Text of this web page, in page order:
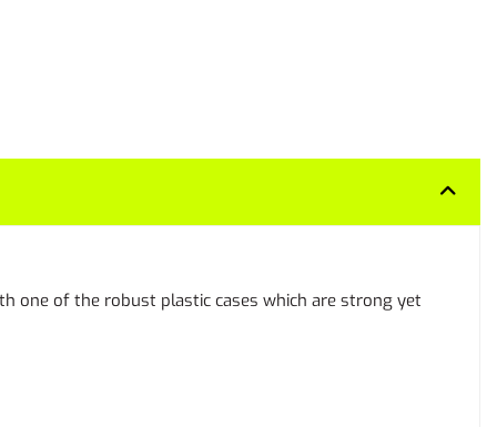
one of the robust plastic cases which are strong yet